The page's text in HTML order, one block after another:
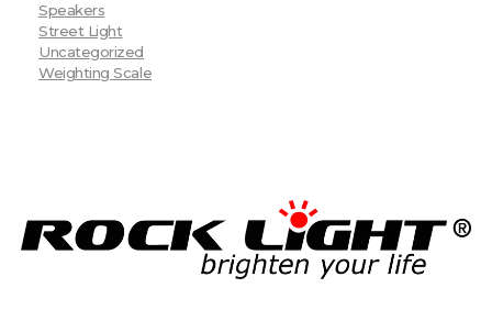
Speakers
Street Light
Uncategorized
Weighting Scale